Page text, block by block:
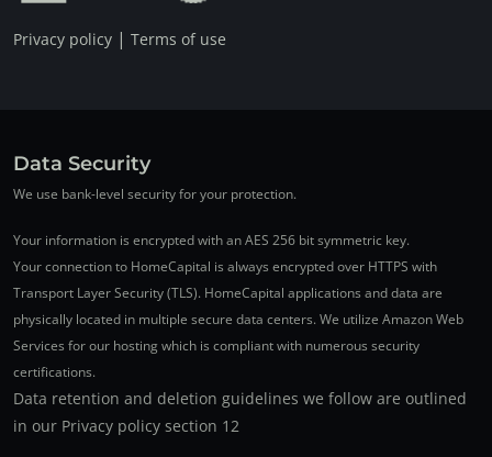
Privacy policy | Terms of use
Data Security
We use bank-level security for your protection.
Your information is encrypted with an AES 256 bit symmetric key.
Your connection to HomeCapital is always encrypted over HTTPS with
Transport Layer Security (TLS). HomeCapital applications and data are
physically located in multiple secure data centers. We utilize Amazon Web
Services for our hosting which is compliant with numerous security
certifications.
Data retention and deletion guidelines we follow are outlined
in our Privacy policy section 12